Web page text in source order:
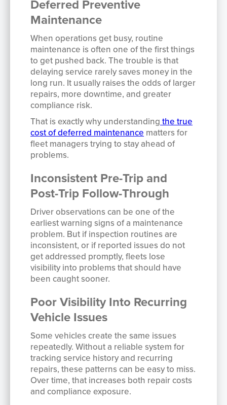
Deferred Preventive
Maintenance
When operations get busy, routine
maintenance is often one of the first things
to get pushed back. The trouble is that
delaying service rarely saves money in the
long run. It usually raises the odds of larger
repairs, more downtime, and greater
compliance risk.
That is exactly why understanding the true
cost of deferred maintenance matters for
fleet managers trying to stay ahead of
problems.
Inconsistent Pre-Trip and
Post-Trip Follow-Through
Driver observations can be one of the
earliest warning signs of a maintenance
problem. But if inspection routines are
inconsistent, or if reported issues do not
get addressed promptly, fleets lose
visibility into problems that should have
been caught sooner.
Poor Visibility Into Recurring
Vehicle Issues
Some vehicles create the same issues
repeatedly. Without a reliable system for
tracking service history and recurring
repairs, these patterns can be easy to miss.
Over time, that increases both repair costs
and compliance exposure.